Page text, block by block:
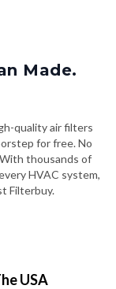
Made.
quality air filters
for free. No
thousands of
HVAC system,
Filterbuy.
USA